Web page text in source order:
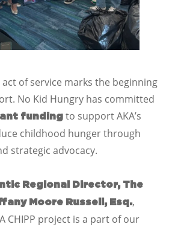
of service marks the beginning
No Kid Hungry has committed
fundingto support AKA’s
childhood hunger through
strategic advocacy.
Regional Director, The
Moore Russell, Esq.,
CHIPP project is a part of our